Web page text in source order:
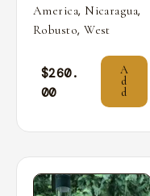
America, Nicaragua,
Robusto,West
$260.
00
A
d
d